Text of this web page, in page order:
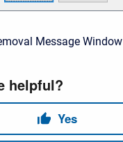
Message Window